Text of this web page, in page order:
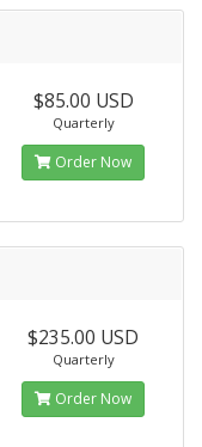
$85.00 USD
Quarterly
Order Now
$235.00 USD
Quarterly
Order Now